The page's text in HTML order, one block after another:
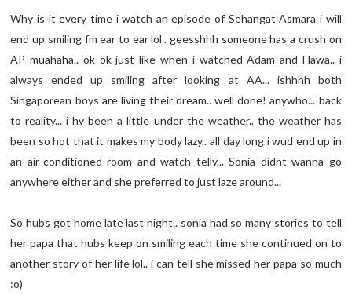
Why is it every time i watch an episode of Sehangat Asmara i will
end up smiling fm ear to ear lol.. geesshhh someone has a crush on
AP muahaha.. ok ok just like when i watched Adam and Hawa.. i
always ended up smiling after looking at AA... ishhhh both
Singaporean boys are living their dream.. well done! anywho... back
to reality... i hv been a little under the weather.. the weather has
been so hot that it makes my body lazy.. all day long i wud end up in
an air-conditioned room and watch telly... Sonia didnt wanna go
anywhere either and she preferred to just laze around...
So hubs got home late last night.. sonia had so many stories to tell
her papa that hubs keep on smiling each time she continued on to
another story of her life lol.. i can tell she missed her papa so much
:o)